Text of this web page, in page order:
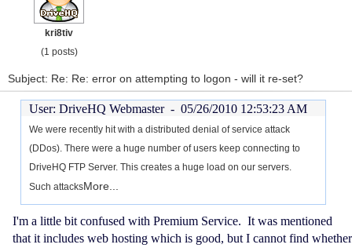
kri8tiv
(1 posts)
Subject: Re: Re: error on attempting to logon - will it re-set?
User: DriveHQ Webmaster - 05/26/2010 12:53:23 AM
We were recently hit with a distributed denial of service attack
(DDos). There were a huge number of users keep connecting to
DriveHQ FTP Server. This creates a huge load on our servers.
Such attacksMore...
I'm a little bit confused with Premium Service. It was mentioned
that it includes web hosting which is good, but I cannot find whether